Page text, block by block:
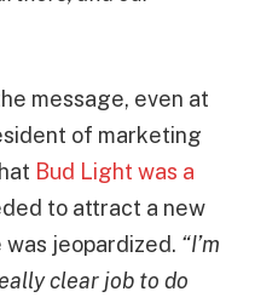
message, even at
of marketing
Bud Light was a
to attract a new
jeopardized. “I’m
clear job to do